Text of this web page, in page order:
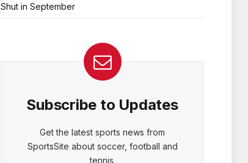
Shut in September
Subscribe to Updates
Get the latest sports news from
SportsSite about soccer, football and
tennis.